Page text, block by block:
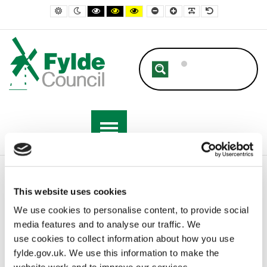
This website uses cookies
We use cookies to personalise content, to provide social
media features and to analyse our traffic. We
use cookies to collect information about how you use
fylde.gov.uk. We use this information to make the
Default contrast
Night contrast
Black and White contrast
Black and Yellow contrast
Yellow and Black contrast
Smaller FontLarger Font
Readable Font
Default Font
A-Z